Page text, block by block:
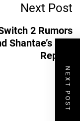
Next Post
2 Rumors
Shantae’s 3DS
Reprint
NEXT POST